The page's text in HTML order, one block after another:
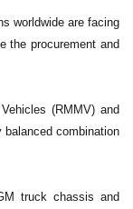
worldwide are facing
the procurement and
(RMMV) and
combination
truck chassis and